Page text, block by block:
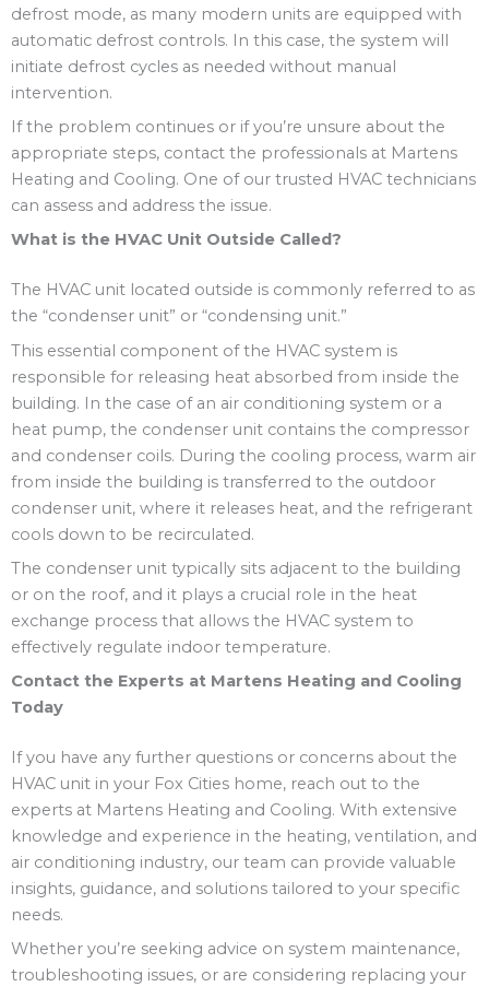
defrost mode, as many modern units are equipped with
automatic defrost controls. In this case, the system will
initiate defrost cycles as needed without manual
intervention.
If the problem continues or if you’re unsure about the
appropriate steps, contact the professionals at Martens
Heating and Cooling. One of our trusted HVAC technicians
can assess and address the issue.
What is the HVAC Unit Outside Called?
The HVAC unit located outside is commonly referred to as
the “condenser unit” or “condensing unit.”
This essential component of the HVAC system is
responsible for releasing heat absorbed from inside the
building. In the case of an air conditioning system or a
heat pump, the condenser unit contains the compressor
and condenser coils. During the cooling process, warm air
from inside the building is transferred to the outdoor
condenser unit, where it releases heat, and the refrigerant
cools down to be recirculated.
The condenser unit typically sits adjacent to the building
or on the roof, and it plays a crucial role in the heat
exchange process that allows the HVAC system to
effectively regulate indoor temperature.
Contact the Experts at Martens Heating and Cooling
Today
If you have any further questions or concerns about the
HVAC unit in your Fox Cities home, reach out to the
experts at Martens Heating and Cooling. With extensive
knowledge and experience in the heating, ventilation, and
air conditioning industry, our team can provide valuable
insights, guidance, and solutions tailored to your specific
needs.
Whether you’re seeking advice on system maintenance,
troubleshooting issues, or are considering replacing your